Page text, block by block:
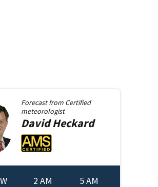
Forecast from Certified
meteorologist
DavidHeckard
2 AM 5 AM